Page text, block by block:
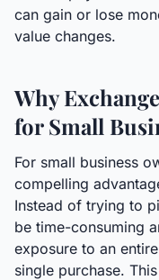
can gain or lose
value changes.
Why
for Small
For small business
compelling
Instead of trying to
be time-consuming
exposure to an
single purchase.